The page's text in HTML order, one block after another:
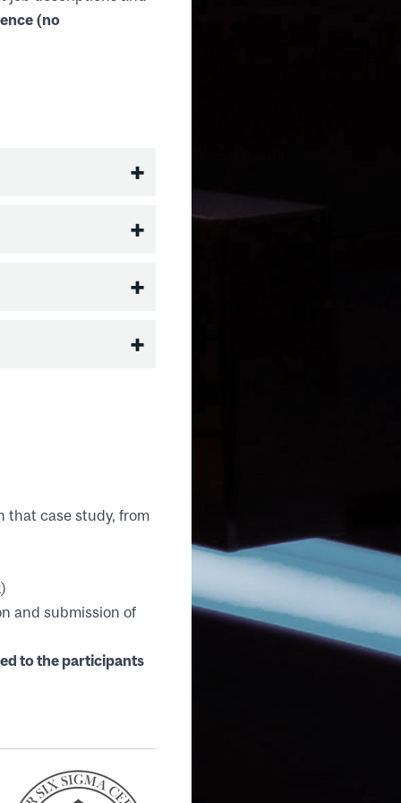
(no
that case study, from
and submission of
to the participants